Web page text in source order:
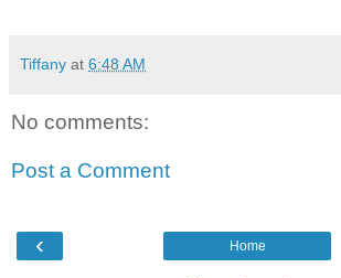
Tiffany at 6:48 AM
No comments:
Post a Comment
‹ Home